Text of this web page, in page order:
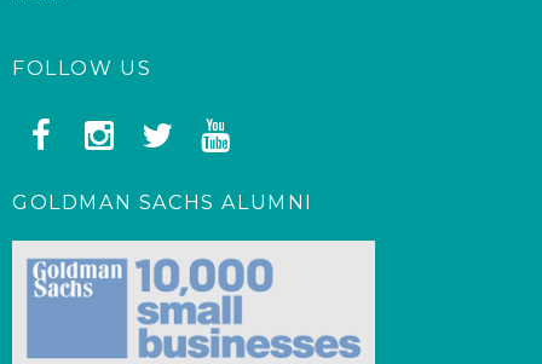
FOLLOW US
GOLDMAN SACHS ALUMNI